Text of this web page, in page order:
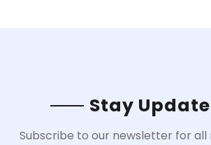
Stay
Subscribe to our newsletter for all